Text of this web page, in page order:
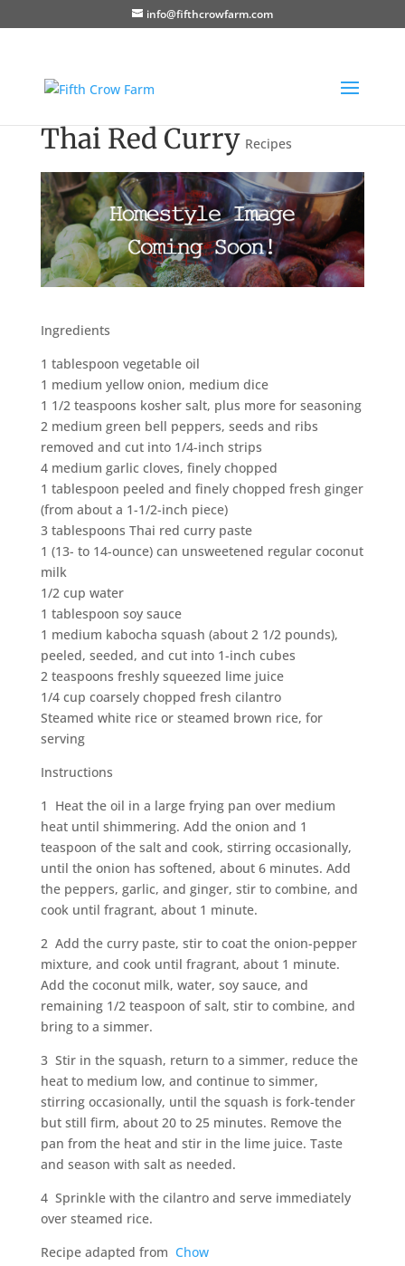
info@fifthcrowfarm.com
Thai Red Curry Recipes
Ingredients
1 tablespoon vegetable oil
1 medium yellow onion, medium dice
1 1/2 teaspoons kosher salt, plus more for seasoning
2 medium green bell peppers, seeds and ribs
removed and cut into 1/4-inch strips
4 medium garlic cloves, finely chopped
1 tablespoon peeled and finely chopped fresh ginger
(from about a 1-1/2-inch piece)
3 tablespoons Thai red curry paste
1 (13- to 14-ounce) can unsweetened regular coconut
milk
1/2 cup water
1 tablespoon soy sauce
1 medium kabocha squash (about 2 1/2 pounds),
peeled, seeded, and cut into 1-inch cubes
2 teaspoons freshly squeezed lime juice
1/4 cup coarsely chopped fresh cilantro
Steamed white rice or steamed brown rice, for
serving
Instructions
1 Heat the oil in a large frying pan over medium
heat until shimmering. Add the onion and 1
teaspoon of the salt and cook, stirring occasionally,
until the onion has softened, about 6 minutes. Add
the peppers, garlic, and ginger, stir to combine, and
cook until fragrant, about 1 minute.
2 Add the curry paste, stir to coat the onion-pepper
mixture, and cook until fragrant, about 1 minute.
Add the coconut milk, water, soy sauce, and
remaining 1/2 teaspoon of salt, stir to combine, and
bring to a simmer.
3 Stir in the squash, return to a simmer, reduce the
heat to medium low, and continue to simmer,
stirring occasionally, until the squash is fork-tender
but still firm, about 20 to 25 minutes. Remove the
pan from the heat and stir in the lime juice. Taste
and season with salt as needed.
4 Sprinkle with the cilantro and serve immediately
over steamed rice.
Recipe adapted from Chow